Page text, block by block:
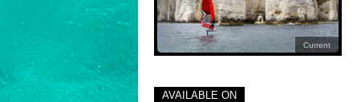
Current
AVAILABLE ON